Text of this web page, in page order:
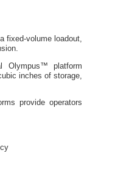
fixed-volume loadout,
Olympus™ platform
inches of storage,
provide operators